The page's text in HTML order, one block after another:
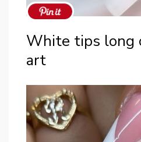
White tips long
art